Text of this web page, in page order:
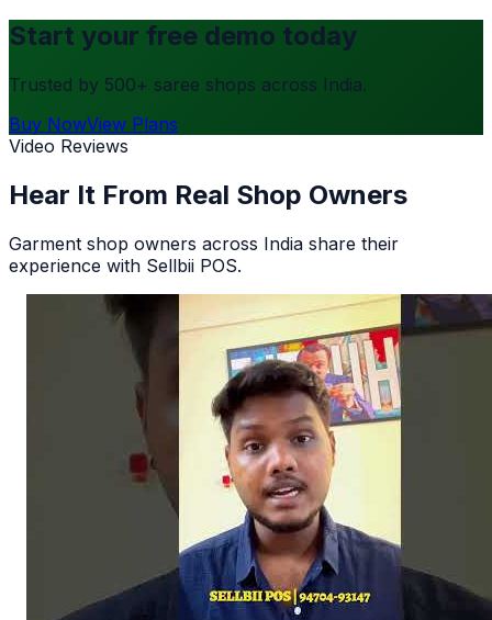
Start your free demo today
Trusted by 500+ saree shops across India.
Buy NowView Plans
Video Reviews
Hear It From Real Shop Owners
Garment shop owners across India share their
experience with Sellbii POS.